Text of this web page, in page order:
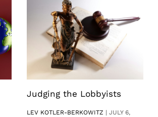
Judging the Lobbyists
LEV KOTLER-BERKOWITZ | JULY 6,